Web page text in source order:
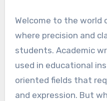
Welcome to the world of academic writing,
where precision and
students. Academic
used in educational
oriented fields that
and expression. But